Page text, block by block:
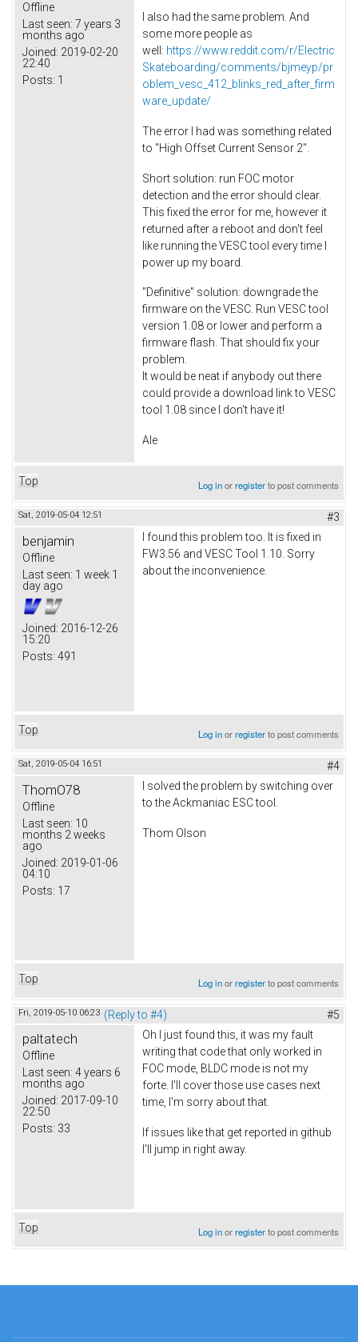
Offline
Last seen: 7 years 3
months ago
Joined: 2019-02-20
22:40
Posts: 1
I also had the same problem. And
some more people as
well: https://www.reddit.com/r/Electric
Skateboarding/comments/bjmeyp/pr
oblem_vesc_412_blinks_red_after_firm
ware_update/
The error I had was something related
to "High Offset Current Sensor 2".
Short solution: run FOC motor
detection and the error should clear.
This fixed the error for me, however it
returned after a reboot and don't feel
like running the VESC tool every time I
power up my board.
"Definitive" solution: downgrade the
firmware on the VESC. Run VESC tool
version 1.08 or lower and perform a
firmware flash. That should fix your
problem.
It would be neat if anybody out there
could provide a download link to VESC
tool 1.08 since I don't have it!
Ale
Top Log inorregisterto post comments
Sat, 2019-05-04 12:51 #3
benjamin
Offline
Last seen: 1 week 1
day ago
Joined: 2016-12-26
15:20
Posts: 491
I found this problem too. It is fixed in
FW3.56 and VESC Tool 1.10. Sorry
about the inconvenience.
Top Log inorregisterto post comments
Sat, 2019-05-04 16:51 #4
ThomO78
Offline
Last seen: 10
months 2 weeks
ago
Joined: 2019-01-06
04:10
Posts: 17
I solved the problem by switching over
to the Ackmaniac ESC tool.
Thom Olson
Top Log inorregisterto post comments
Fri, 2019-05-10 06:23 (Reply to #4) #5
paltatech
Offline
Last seen: 4 years 6
months ago
Joined: 2017-09-10
22:50
Posts: 33
Oh I just found this, it was my fault
writing that code that only worked in
FOC mode, BLDC mode is not my
forte. I'll cover those use cases next
time, I'm sorry about that.
If issues like that get reported in github
I'll jump in right away.
Top Log inorregisterto post comments